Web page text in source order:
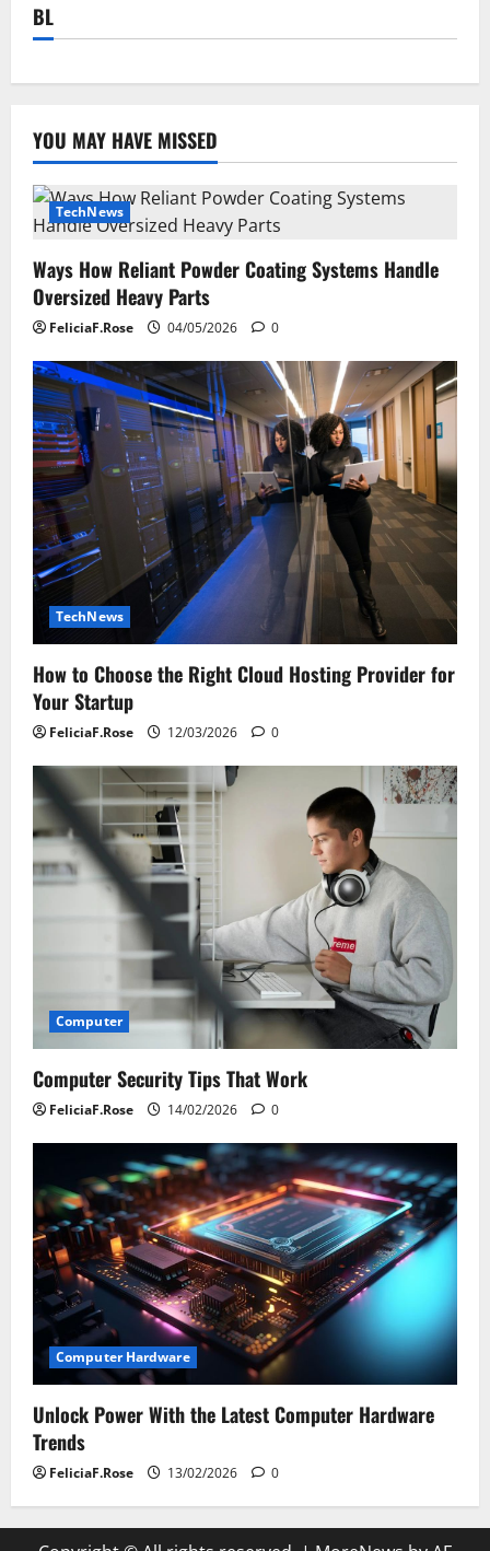
BL
YOU MAY HAVE MISSED
TechNews
Ways How Reliant Powder Coating Systems Handle
Oversized Heavy Parts
FeliciaF.Rose 04/05/2026 0
TechNews
How to Choose the Right Cloud Hosting Provider for
Your Startup
FeliciaF.Rose 12/03/2026 0
Computer
Computer Security Tips That Work
FeliciaF.Rose 14/02/2026 0
Computer Hardware
Unlock Power With the Latest Computer Hardware
Trends
FeliciaF.Rose 13/02/2026 0